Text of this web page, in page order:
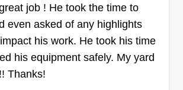
means I don't just work in one field.
I do landscaping, demolition,
and installs. I work 7 days.
job ! He took the time to
even asked of any highlights
his work. He took his time
his equipment safely. My yard
Thanks!